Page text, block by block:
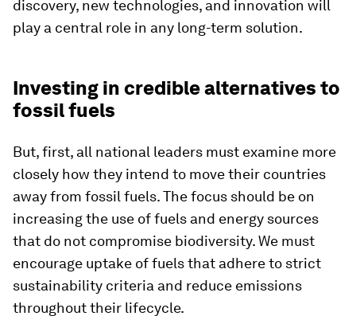
discovery, new technologies, and innovation will
play a central role in any long-term solution.
Investing in credible alternatives to
fossil fuels
But, first, all national leaders must examine more
closely how they intend to move their countries
away from fossil fuels. The focus should be on
increasing the use of fuels and energy sources
that do not compromise biodiversity. We must
encourage uptake of fuels that adhere to strict
sustainability criteria and reduce emissions
throughout their lifecycle.